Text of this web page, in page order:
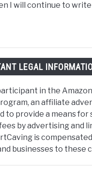
I will continue to
LEGAL
in the
an affiliate
to provide a means for
by advertising and
is
businesses to these